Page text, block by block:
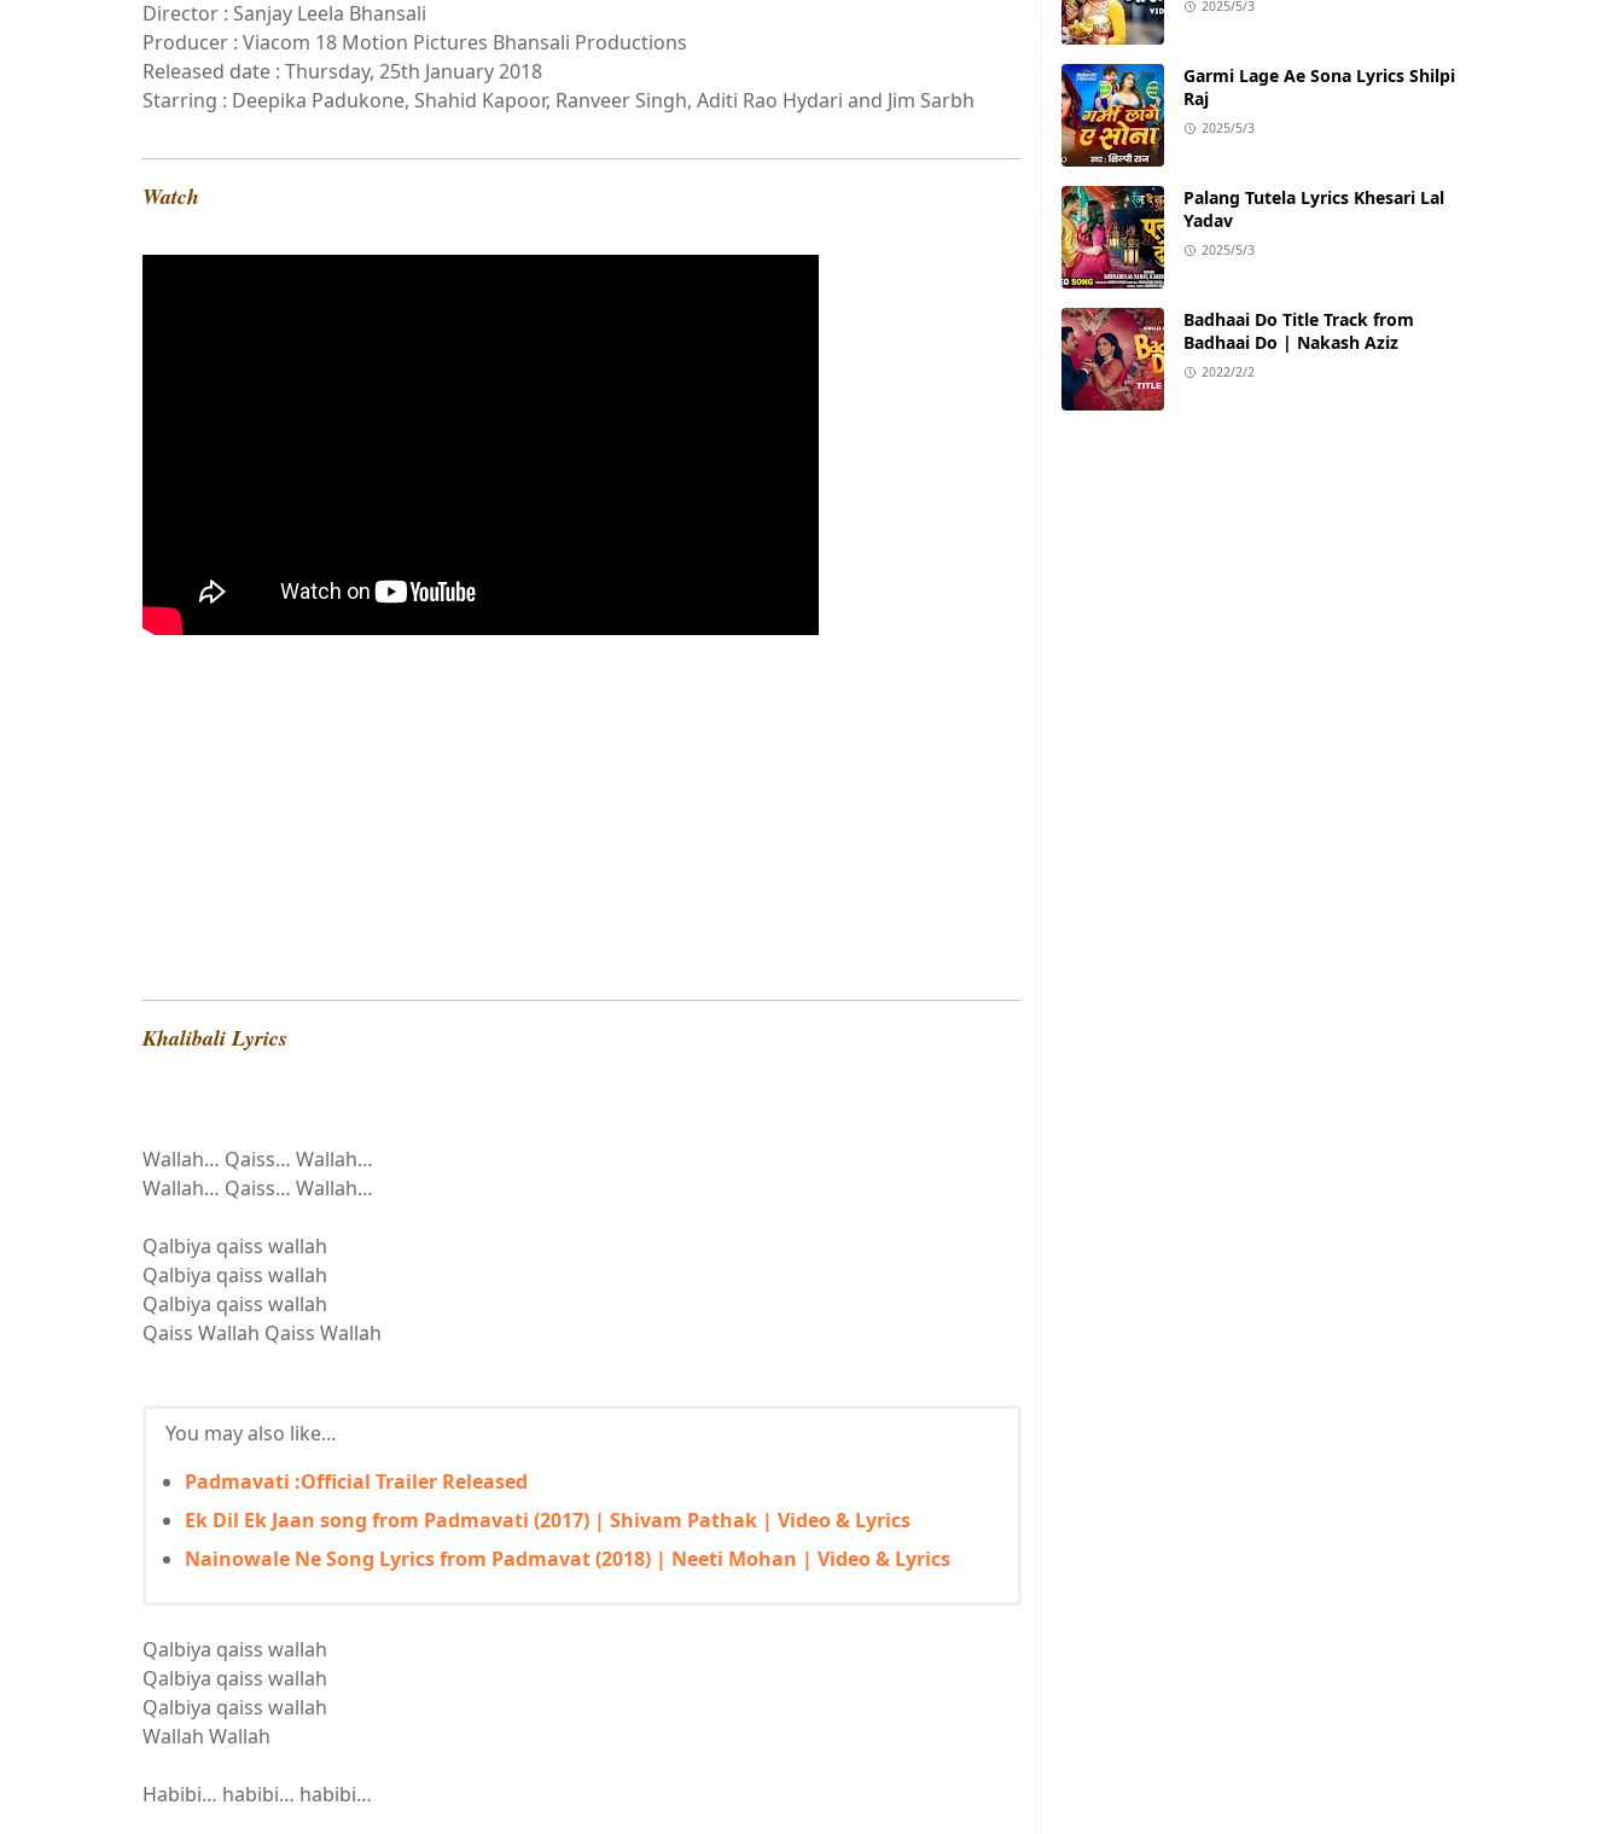
Director : Sanjay Leela Bhansali
Producer : Viacom 18 Motion Pictures Bhansali Productions
Released date : Thursday, 25th January 2018
Starring : Deepika Padukone, Shahid Kapoor, Ranveer Singh, Aditi Rao Hydari and Jim Sarbh
Watch
Khalibali Lyrics
Wallah… Qaiss… Wallah…
Wallah… Qaiss… Wallah…
Qalbiya qaiss wallah
Qalbiya qaiss wallah
Qalbiya qaiss wallah
Qaiss Wallah Qaiss Wallah
You may also like...
Padmavati :Official Trailer Released
Ek Dil Ek Jaan song from Padmavati (2017) | Shivam Pathak | Video & Lyrics
Nainowale Ne Song Lyrics from Padmavat (2018) | Neeti Mohan | Video & Lyrics
Qalbiya qaiss wallah
Qalbiya qaiss wallah
Qalbiya qaiss wallah
Wallah Wallah
Habibi… habibi… habibi…
2025/5/3
Garmi Lage Ae Sona Lyrics Shilpi
Raj
2025/5/3
Palang Tutela Lyrics Khesari Lal
Yadav
2025/5/3
Badhaai Do Title Track from
Badhaai Do | Nakash Aziz
2022/2/2